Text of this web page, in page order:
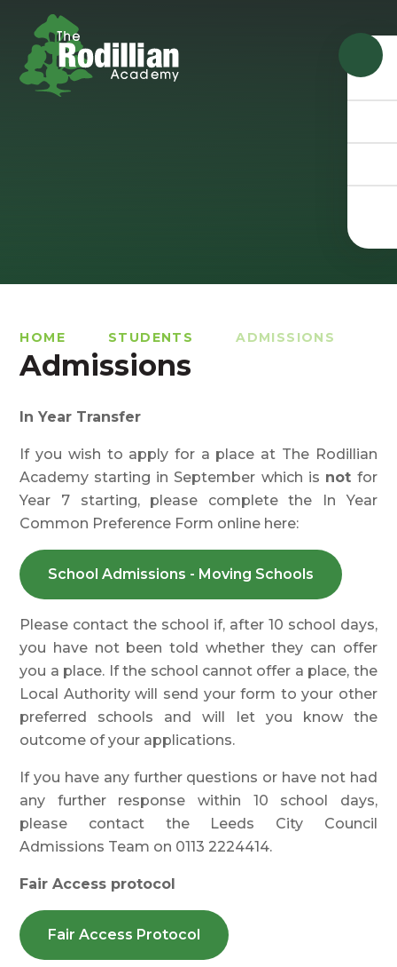
HOME STUDENTS ADMISSIONS
Admissions
In Year Transfer
If you wish to apply for a place at The Rodillian
Academy starting in September which is not for
Year 7 starting, please complete the In Year
Common Preference Form online here:
School Admissions - Moving Schools
Please contact the school if, after 10 school days,
you have not been told whether they can offer
you a place. If the school cannot offer a place, the
Local Authority will send your form to your other
preferred schools and will let you know the
outcome of your applications.
If you have any further questions or have not had
any further response within 10 school days,
please contact the Leeds City Council
Admissions Team on 0113 2224414.
Fair Access protocol
Fair Access Protocol